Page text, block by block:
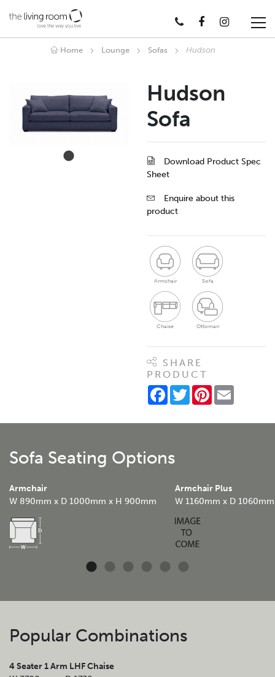
Home Lounge Sofas Hudson
Hudson
Sofa
Download Product Spec
Sheet
Enquire about this
product
Armchair Sofa
Chaise Ottoman
SHARE
PRODUCT
Facebook
TwitterPinterest
Sofa Seating Options
Armchair
W 890mm x D 1000mm x H 900mm
Armchair Plus
W 1160mm x D 1060mm
Popular Combinations
4 Seater 1 Arm LHF Chaise